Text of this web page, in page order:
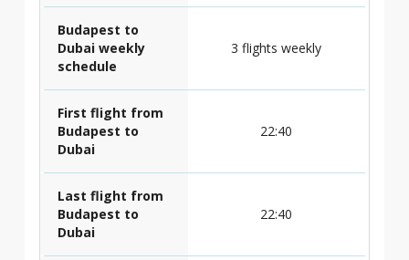
Budapest to
Dubai weekly
schedule
3 flights weekly
First flight from
Budapest to
Dubai
22:40
Last flight from
Budapest to
Dubai
22:40